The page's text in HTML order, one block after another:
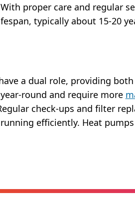
proper care and regular
typically about 15-20
a dual role, providing
round and require more
check-ups and filter
efficiently. Heat